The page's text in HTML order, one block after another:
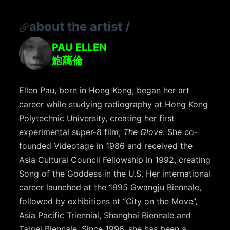
about the artist /
PAU ELLEN
鮑藹倫
Ellen Pau, born in Hong Kong, began her art
career while studying radiography at Hong Kong
Polytechnic University, creating her first
experimental super-8 film, The Glove. She co-
founded Videotage in 1986 and received the
Asia Cultural Council Fellowship in 1992, creating
Song of the Goddess in the U.S. Her international
career launched at the 1995 Gwangju Biennale,
followed by exhibitions at “City on the Move”,
Asia Pacific Triennial, Shanghai Biennale and